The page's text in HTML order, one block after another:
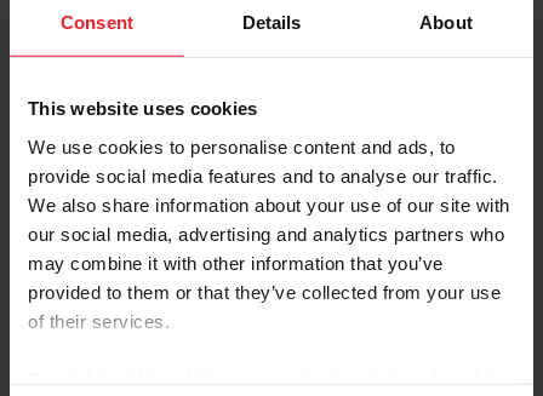
Consent Details About
This website uses cookies
We use cookies to personalise content and ads, to
provide social media features and to analyse our traffic.
We also share information about your use of our site with
our social media, advertising and analytics partners who
may combine it with other information that you’ve
provided to them or that they’ve collected from your use
of their services.
Account Type
Please provide your username or USEF ID